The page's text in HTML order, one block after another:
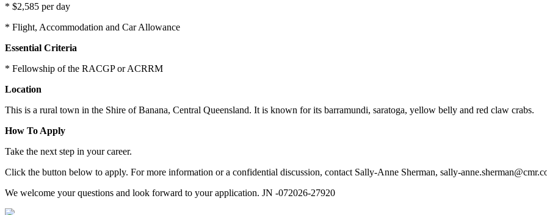
* $2,585 per day
* Flight, Accommodation and Car Allowance
Essential Criteria
* Fellowship of the RACGP or ACRRM
Location
This is a rural town in the Shire of Banana, Central Queensland. It is known for its barramundi, saratoga, yellow belly and red claw crabs.
How To Apply
Take the next step in your career.
Click the button below to apply. For more information or a confidential discussion, contact Sally-Anne Sherman, sally-
We welcome your questions and look forward to your application. JN -072026-27920